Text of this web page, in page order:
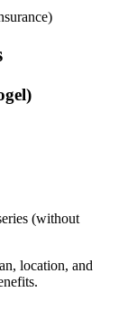
(without
location, and